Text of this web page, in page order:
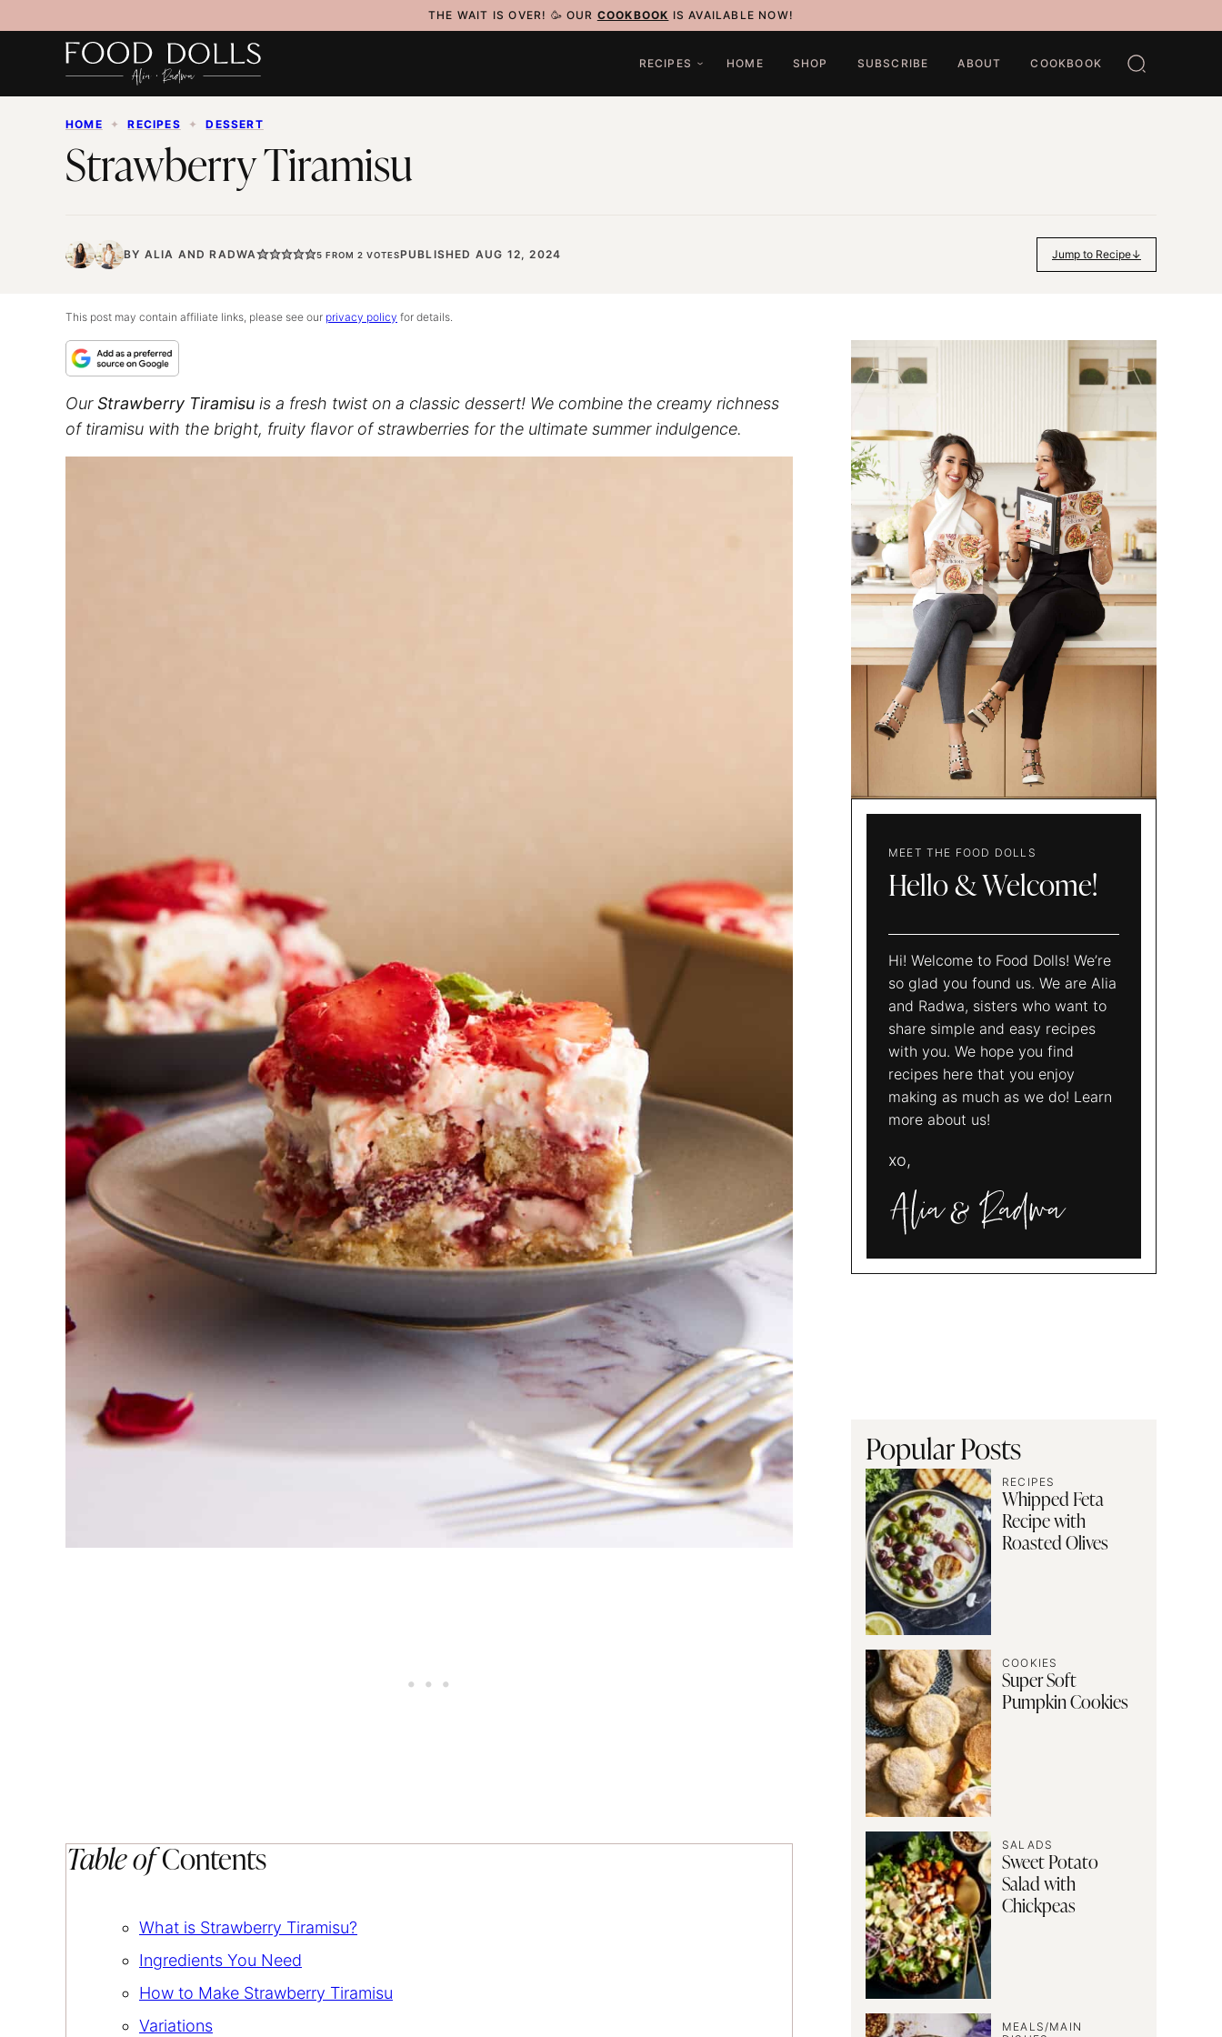
to
THE WAIT IS OVER! 🥳 OUR COOKBOOK IS AVAILABLE NOW!
RECIPES HOME SHOP SUBSCRIBE ABOUT COOKBOOK
HOME ✦ RECIPES ✦ DESSERT
Strawberry Tiramisu
BY ALIA ANDRADWA 5 FROM2 VOTESPUBLISHED AUG 12, 2024 Jump to Recipe
This post may contain affiliate links, please see our privacy policy for details.
OurStrawberry Tiramisu is a fresh twist on a classic dessert! We combine the creamy richness
of tiramisu with the bright, fruity flavor of strawberries for the ultimate summer indulgence.
Table ofContents
What is Strawberry Tiramisu?
Ingredients You Need
How to Make Strawberry Tiramisu
Variations
MEET THE FOOD DOLLS
Hello & Welcome!
Hi! Welcome to Food Dolls! We’re
so glad you found us. We are Alia
and Radwa, sisters who want to
share simple and easy recipes
with you. We hope you find
recipes here that you enjoy
making as much as we do! Learn
more about us!
xo,
and
Popular Posts
RECIPES
Whipped Feta
Recipe with
Roasted Olives
COOKIES
Super Soft
Pumpkin Cookies
SALADS
Sweet Potato
Salad with
Chickpeas
MEALS/MAIN